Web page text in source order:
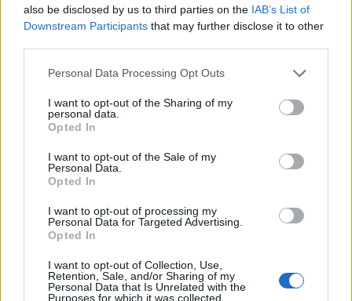
also be disclosed by us to third parties on the IAB’s List of
Downstream Participants that may further disclose it to other
Personal Data Processing Opt Outs
I want to opt-out of the Sharing of my
personal data.
Opted In
I want to opt-out of the Sale of my
Personal Data.
Opted In
I want to opt-out of processing my
Personal Data for Targeted Advertising.
Opted In
I want to opt-out of Collection, Use,
Retention, Sale, and/or Sharing of my
Personal Data that Is Unrelated with the
Purposes for which it was collected.
NAB - To seize, arrest or take into custody a criminal or
SON - A male child, a boy or man in relation to his
BOA - Any of a group of large American snakes, of the
boa of Mexico, and the chevalier boa of Peru.
BOO - A loud exclamation intended to scare someone,
especially a child. Usually used when one has been
hidden from the victim and then suddenly appeared
unexpectedly.
SOB - A cry with a short, sudden expulsion of breath.